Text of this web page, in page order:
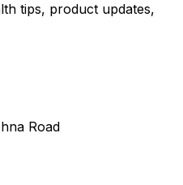
tips, product updates,
Road